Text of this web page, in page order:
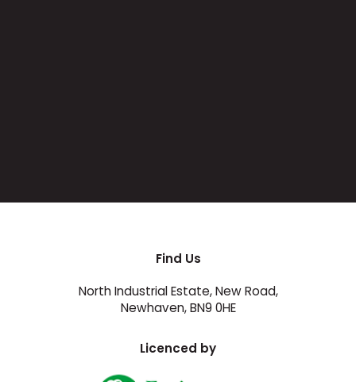
Find Us
North Industrial Estate, New Road,
Newhaven, BN9 0HE
Licenced by